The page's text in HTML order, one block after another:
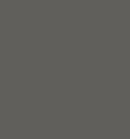
if y...
gen...